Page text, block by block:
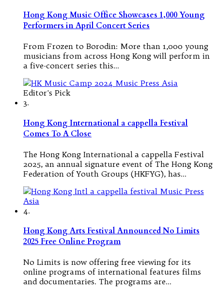
Hong Kong Music Office Showcases 1,000 Young
Performers in April Concert Series
From Frozen to Borodin: More than 1,000 young
musicians from across Hong Kong will perform in
a five-concert series this…
Editor's Pick
3.
Hong Kong International a cappella Festival
Comes To A Close
The Hong Kong International a cappella Festival
2025, an annual signature event of The Hong Kong
Federation of Youth Groups (HKFYG), has…
4.
Hong Kong Arts Festival Announced No Limits
2025 Free Online Program
No Limits is now offering free viewing for its
online programs of international features films
and documentaries. The programs are…